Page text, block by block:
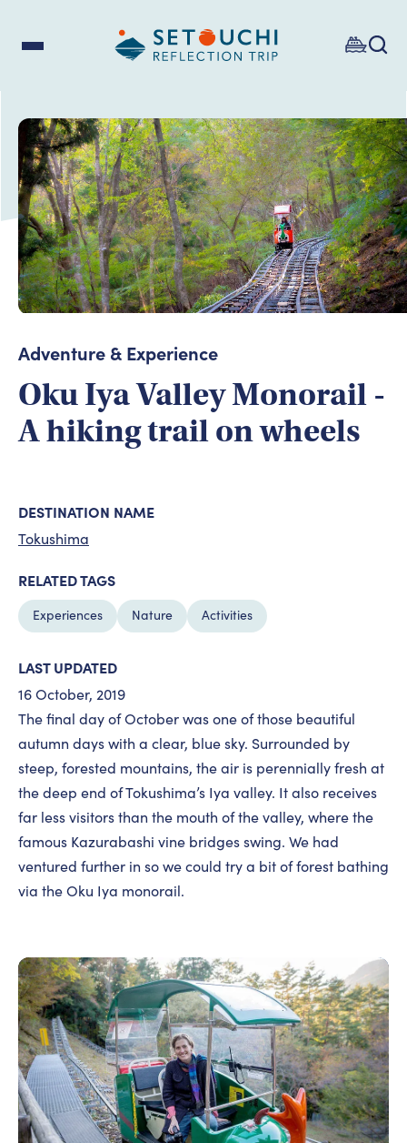
Adventure & Experience
Oku Iya Valley Monorail -
A hiking trail on wheels
DESTINATION NAME
Tokushima
RELATED TAGS
Experiences Nature Activities
LAST UPDATED
16 October, 2019
The final day of October was one of those beautiful
autumn days with a clear, blue sky. Surrounded by
steep, forested mountains, the air is perennially fresh at
the deep end of Tokushima’s Iya valley. It also receives
far less visitors than the mouth of the valley, where the
famous Kazurabashi vine bridges swing. We had
ventured further in so we could try a bit of forest bathing
via the Oku Iya monorail.